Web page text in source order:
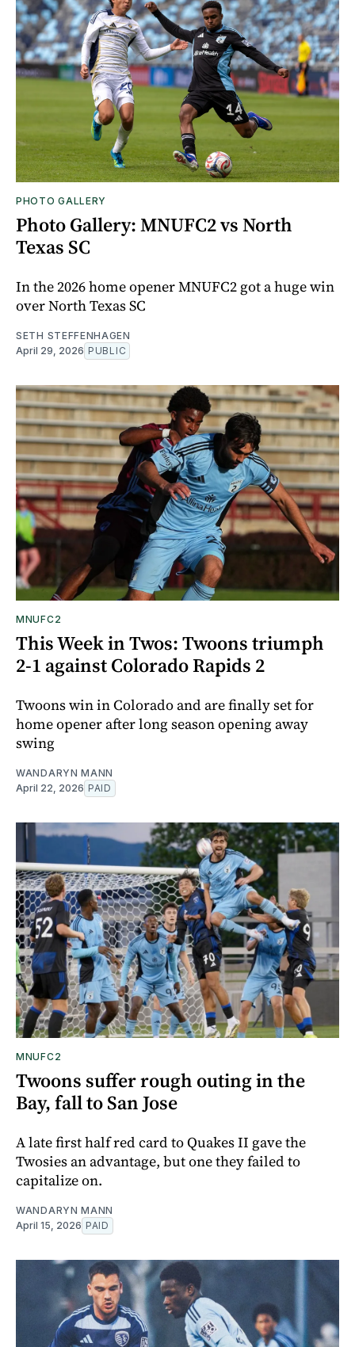
PHOTO GALLERY
Photo Gallery: MNUFC2 vs North
Texas SC
In the 2026 home opener MNUFC2 got a huge win
over North Texas SC
SETH STEFFENHAGEN
April 29, 2026 PUBLIC
MNUFC2
This Week in Twos: Twoons triumph
2-1 against Colorado Rapids 2
Twoons win in Colorado and are finally set for
home opener after long season opening away
swing
WANDARYN MANN
April 22, 2026 PAID
MNUFC2
Twoons suffer rough outing in the
Bay, fall to San Jose
A late first half red card to Quakes II gave the
Twosies an advantage, but one they failed to
capitalize on.
WANDARYN MANN
April 15, 2026 PAID